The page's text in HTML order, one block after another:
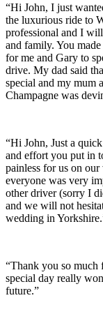
“Hi John, I just
the luxurious ride to
professional and I
and family. You
for me and Gary to
drive. My dad said
special and my mum
Champagne was
“Hi John, Just a
and effort you put in
painless for us on
everyone was very
other driver (sorry I
and we will not
wedding in
“Thank you so much
special day really
future.”